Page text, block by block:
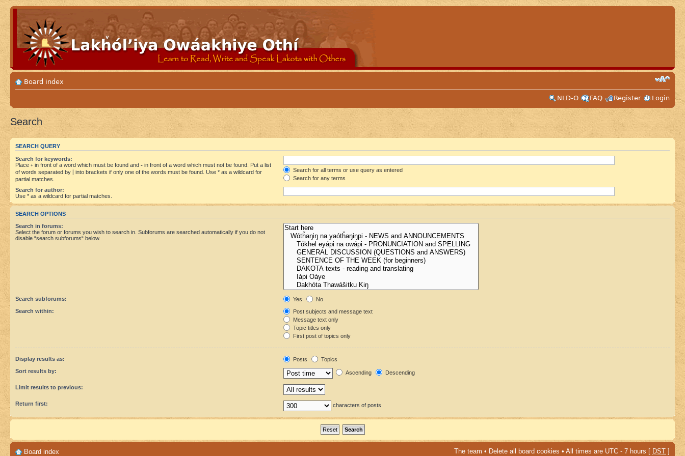
Board index
NLD-O
FAQ Register Login
Search
SEARCH QUERY
Search for keywords:
Place + in front of a word which must be found and - in front of a word which must not be found. Put a list
of words separated by
into brackets if only one of the words must be found. Use * as a wildcard for
partial matches.
Search for all terms or use query as entered
Search for any terms
Search for author:
Use * as a wildcard for partial matches.
SEARCH OPTIONS
Search in forums:
Select the forum or forums you wish to search in. Subforums are searched automatically if you do not
disable “search subforums“ below.
Search subforums: Yes
No
Search within:
Post subjects and message text
Message text only
Topic titles only
First post of topics only
Display results as: Posts
Topics
Sort results by:
Ascending Descending
Limit results to previous:
Return first: characters of posts
Board index The team • Delete all board cookies • All times are UTC - 7 hours [ DST ]